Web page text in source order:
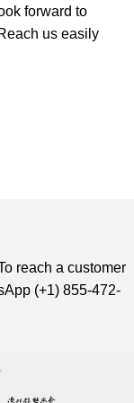
forward to
us easily
reach a customer
(+1) 855-472-